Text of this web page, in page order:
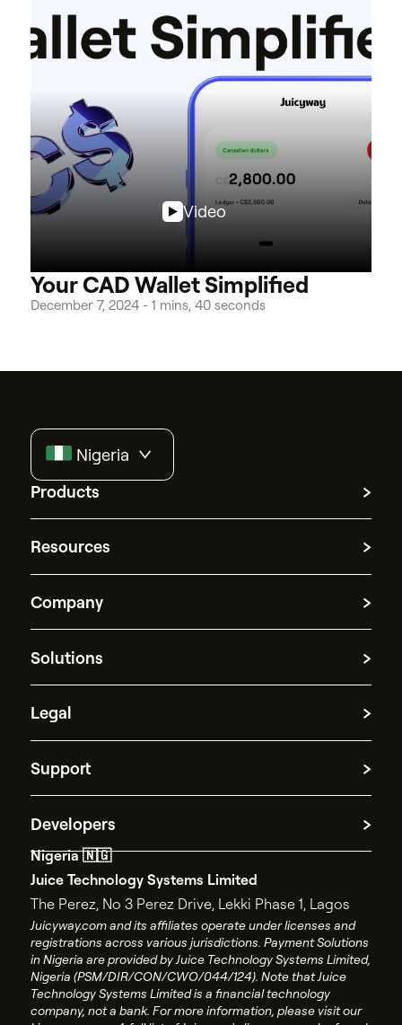
Video
Your CAD Wallet Simplified
December 7, 2024- 1 mins, 40 seconds
Nigeria
Products
Multicurrency accounts
Currency exchange
International transfers
Merchant of records
Resources
Quick answers
Guides
Blog
News and Press
Company
Our Story
Work at Juicyway
Partner with us
Solutions
Cross-border payments
Funds repatriation
Treasury management
Payment Processing
Legal
Cookie information
Platform Disclosure Notice
AML policy
Privacy policy
Terms and conditions
End user license agreement
Account closure policy
Account closure form
Juicyway Licenses
Support
Contact Support
Contact Sales
Developers
API documentation
API changelog
API status
Nigeria 🇳🇬
Juice Technology Systems Limited
The Perez, No 3 Perez Drive, Lekki Phase 1, Lagos
Juicyway.com and its affiliates operate under licenses and
registrations across various jurisdictions. Payment Solutions
in Nigeria are provided by Juice Technology Systems Limited,
Nigeria (PSM/DIR/CON/CWO/044/124). Note that Juice
Technology Systems Limited is a financial technology
company, not a bank. For more information, please visit our